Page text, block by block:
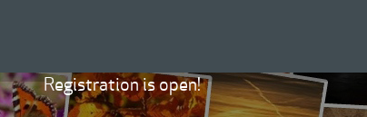
Registration is open!